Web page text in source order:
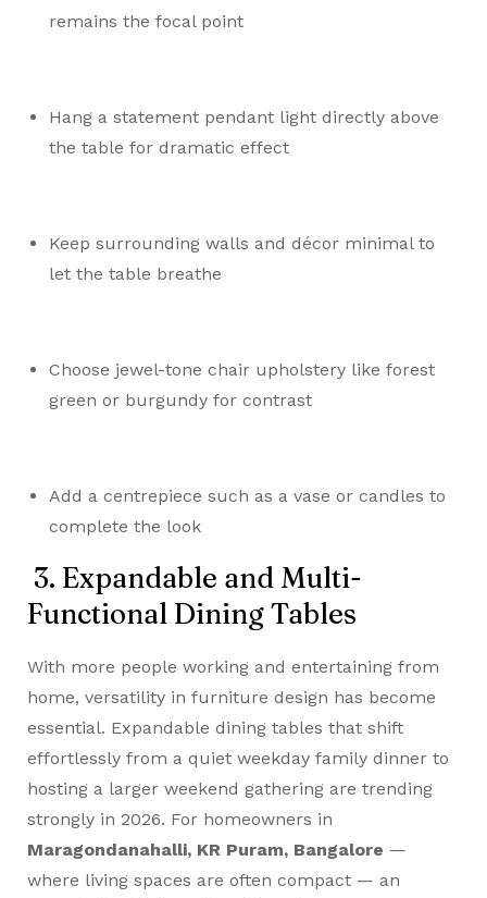
remains the focal point
Hang a statement pendant light directly above
the table for dramatic effect
Keep surrounding walls and décor minimal to
let the table breathe
Choose jewel-tone chair upholstery like forest
green or burgundy for contrast
Add a centrepiece such as a vase or candles to
complete the look
3. Expandable and Multi-
Functional Dining Tables
With more people working and entertaining from
home, versatility in furniture design has become
essential. Expandable dining tables that shift
effortlessly from a quiet weekday family dinner to
hosting a larger weekend gathering are trending
strongly in 2026. For homeowners in
Maragondanahalli, KR Puram, Bangalore —
where living spaces are often compact — an